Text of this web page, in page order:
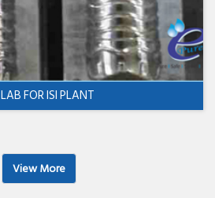
FOR ISI PLANT
View More